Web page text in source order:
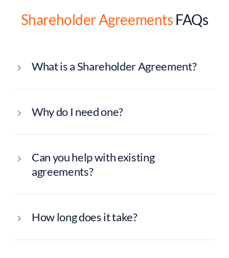
Shareholder Agreements FAQs
What is a Shareholder Agreement?
Why do I need one?
Can you help with existing
agreements?
How long does it take?